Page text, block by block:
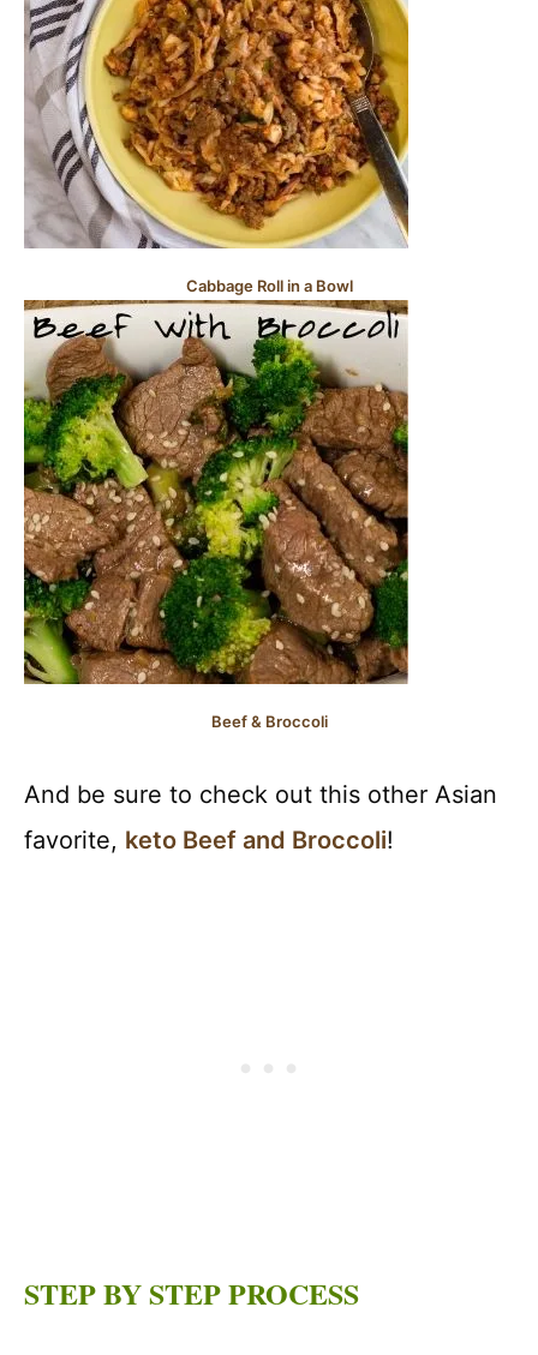
Cabbage Roll in a Bowl
Beef & Broccoli
And be sure to check out this other Asian
favorite, keto Beef and Broccoli!
STEP BY STEP PROCESS